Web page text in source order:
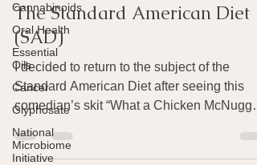
Cannabinoids
Oral Health
Essential
Oils
Cancer
Glyphosate
National
Microbiome
Initiative
Jul 13, 2014
4 min read
The Standard American Diet
(SAD)
I decided to return to the subject of the
Standard American Diet after seeing this
comedian’s skit “What a Chicken
commercial...